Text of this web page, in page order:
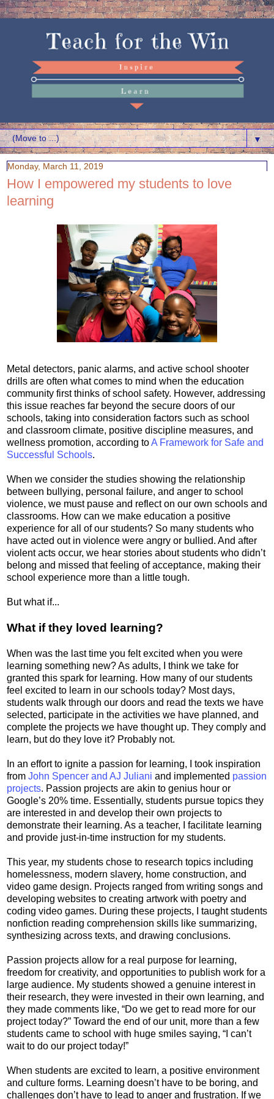
▼
Monday, March 11, 2019
How I empowered my students to love
learning
Metal detectors, panic alarms, and active school shooter
drills are often what comes to mind when the education
community first thinks of school safety. However, addressing
this issue reaches far beyond the secure doors of our
schools, taking into consideration factors such as school
and classroom climate, positive discipline measures, and
wellness promotion, according toA Framework for Safe and
Successful Schools.
When we consider the studies showing the relationship
between bullying, personal failure, and anger to school
violence, we must pause and reflect on our own schools and
classrooms. How can we make education a positive
experience for all of our students? So many students who
have acted out in violence were angry or bullied. And after
violent acts occur, we hear stories about students who didn’t
belong and missed that feeling of acceptance, making their
school experience more than a little tough.
But what if...
What if they loved learning?
When was the last time you felt excited when you were
learning something new? As adults, I think we take for
granted this spark for learning. How many of our students
feel excited to learn in our schools today? Most days,
students walk through our doors and read the texts we have
selected, participate in the activities we have planned, and
complete the projects we have thought up. They comply and
learn, but do they love it? Probably not.
In an effort to ignite a passion for learning, I took inspiration
from John Spencer and AJ Juliani and implemented passion
projects. Passion projects are akin to genius hour or
Google’s 20% time. Essentially, students pursue topics they
are interested in and develop their own projects to
demonstrate their learning. As a teacher, I facilitate learning
and provide just-in-time instruction for my students.
This year, my students chose to research topics including
homelessness, modern slavery, home construction, and
video game design. Projects ranged from writing songs and
developing websites to creating artwork with poetry and
coding video games. During these projects, I taught students
nonfiction reading comprehension skills like summarizing,
synthesizing across texts, and drawing conclusions.
Passion projects allow for a real purpose for learning,
freedom for creativity, and opportunities to publish work for a
large audience. My students showed a genuine interest in
their research, they were invested in their own learning, and
they made comments like, “Do we get to read more for our
project today?” Toward the end of our unit, more than a few
students came to school with huge smiles saying, “I can’t
wait to do our project today!”
When students are excited to learn, a positive environment
and culture forms. Learning doesn’t have to be boring, and
challenges don’t have to lead to anger and frustration. If we